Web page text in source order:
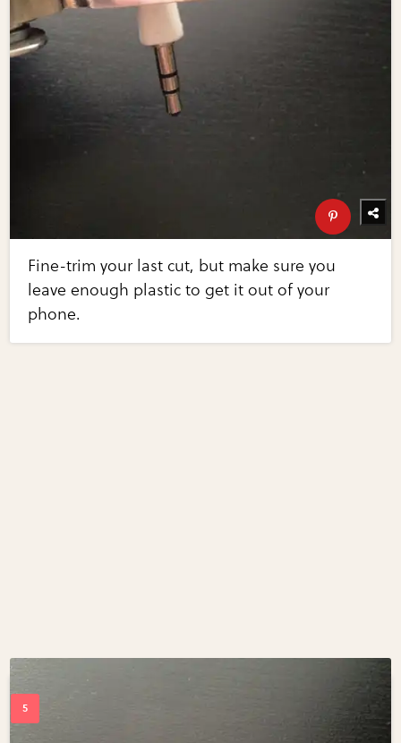
Fine-trim your last cut, but make sure you
leave enough plastic to get it out of your
phone.